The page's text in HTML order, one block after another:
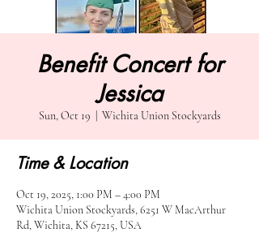
Benefit Concert for
Jessica
Sun, Oct 19 Wichita Union Stockyards
Time & Location
Oct 19, 2025, 1:00 PM – 4:00 PM
Wichita Union Stockyards, 6251 W MacArthur
Rd, Wichita, KS 67215, USA